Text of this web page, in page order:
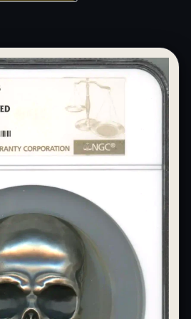
and collectibles?
or PF70 mean?
proof and mint state?
special?
term hobby?
or what may increase in value?
buy?
legal tender?
important?